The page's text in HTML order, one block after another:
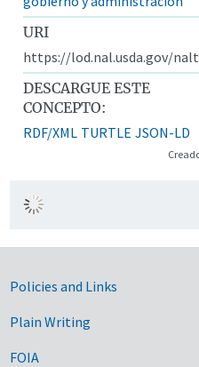
URI
https://lod.nal.usda.gov/
DESCARGUE ESTE
CONCEPTO:
RDF/XML TURTLE JSON-LD
Government
Policies and Links
Plain Writing
FOIA